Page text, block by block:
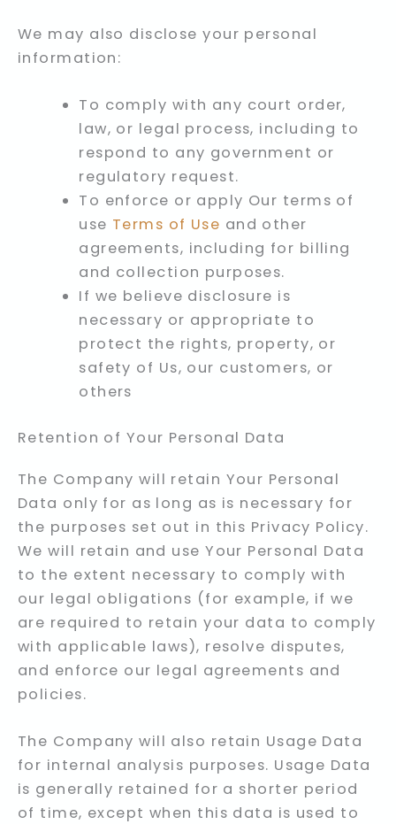
We may also disclose your personal
information:
To comply with any court order,
law, or legal process, including to
respond to any government or
regulatory request.
To enforce or apply Our terms of
use Terms of Use and other
agreements, including for billing
and collection purposes.
If we believe disclosure is
necessary or appropriate to
protect the rights, property, or
safety of Us, our customers, or
others
Retention of Your Personal Data
The Company will retain Your Personal
Data only for as long as is necessary for
the purposes set out in this Privacy Policy.
We will retain and use Your Personal Data
to the extent necessary to comply with
our legal obligations (for example, if we
are required to retain your data to comply
with applicable laws), resolve disputes,
and enforce our legal agreements and
policies.
The Company will also retain Usage Data
for internal analysis purposes. Usage Data
is generally retained for a shorter period
of time, except when this data is used to